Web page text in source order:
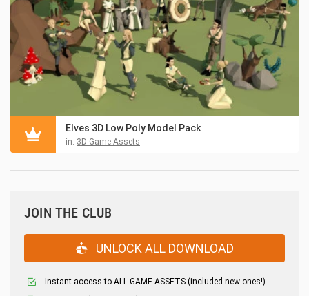
Elves 3D Low Poly Model Pack
in: 3D Game Assets
JOIN THE CLUB
UNLOCK ALL DOWNLOAD
Instant access to ALL GAME ASSETS (included new ones!)